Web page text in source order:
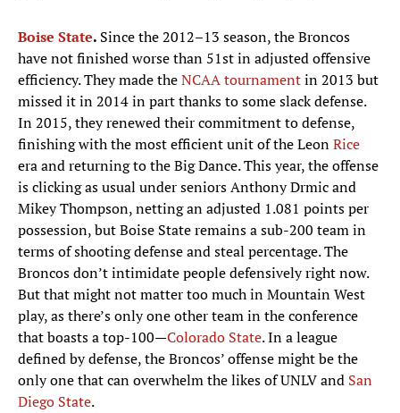
Boise State. Since the 2012–13 season, the Broncos
have not finished worse than 51st in adjusted offensive
efficiency. They made theNCAA tournamentin 2013 but
missed it in 2014 in part thanks to some slack defense.
In 2015, they renewed their commitment to defense,
finishing with the most efficient unit of the LeonRice
era and returning to the Big Dance. This year, the offense
is clicking as usual under seniors Anthony Drmic and
Mikey Thompson, netting an adjusted 1.081 points per
possession, but Boise State remains a sub-200 team in
terms of shooting defense and steal percentage. The
Broncos don’t intimidate people defensively right now.
But that might not matter too much in Mountain West
play, as there’s only one other team in the conference
that boasts a top-100—Colorado State. In a league
defined by defense, the Broncos’ offense might be the
only one that can overwhelm the likes of UNLV and San
Diego State.